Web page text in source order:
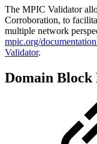
The MPIC Validator
Corroboration, to
multiple network
mpic.org/
Validator.
Domain